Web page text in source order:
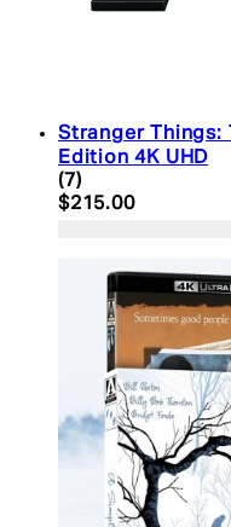
Stranger Things:
Edition 4K UHD
4.43 star rating
(7)
Current price:
$215.00